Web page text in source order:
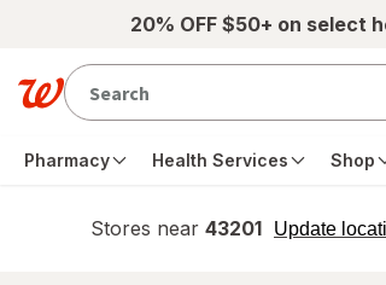
Skip to main content20% OFF $50+ on select
Pharmacy Health Services Shop
Stores near 43201 Update
opens